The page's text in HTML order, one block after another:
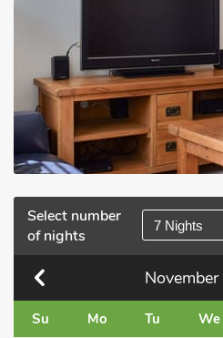
Select number
of nights
7 Nights
November
Su Mo Tu We